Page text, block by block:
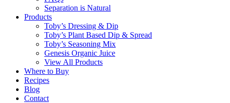
Separation is Natural
Products
Toby’s Dressing & Dip
Toby’s Plant Based Dip & Spread
Toby’s Seasoning Mix
Genesis Organic Juice
View All Products
Where to Buy
Recipes
Blog
Contact